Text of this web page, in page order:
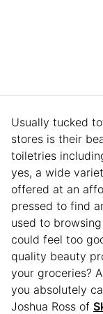
Usually tucked
stores is their
toiletries
yes, a wide
offered at an
pressed to find
used to
could feel too
quality beauty
your groceries?
you absolutely
Joshua Ross of